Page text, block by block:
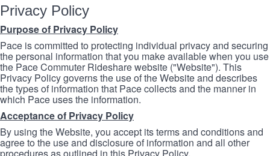
Privacy Policy
Purpose of Privacy Policy
Pace is committed to protecting individual privacy and securing
the personal information that you make available when you use
the Pace Commuter Rideshare website ("Website"). This
Privacy Policy governs the use of the Website and describes
the types of information that Pace collects and the manner in
which Pace uses the information.
Acceptance of Privacy Policy
By using the Website, you accept its terms and conditions and
agree to the use and disclosure of information and all other